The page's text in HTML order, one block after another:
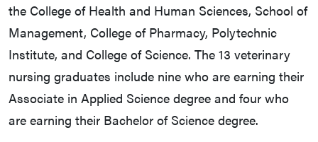
the College of Health and Human Sciences, School of
Management, College of Pharmacy, Polytechnic
Institute, and College of Science. The 13 veterinary
nursing graduates include nine who are earning their
Associate in Applied Science degree and four who
are earning their Bachelor of Science degree.